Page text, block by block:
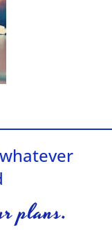
plans.